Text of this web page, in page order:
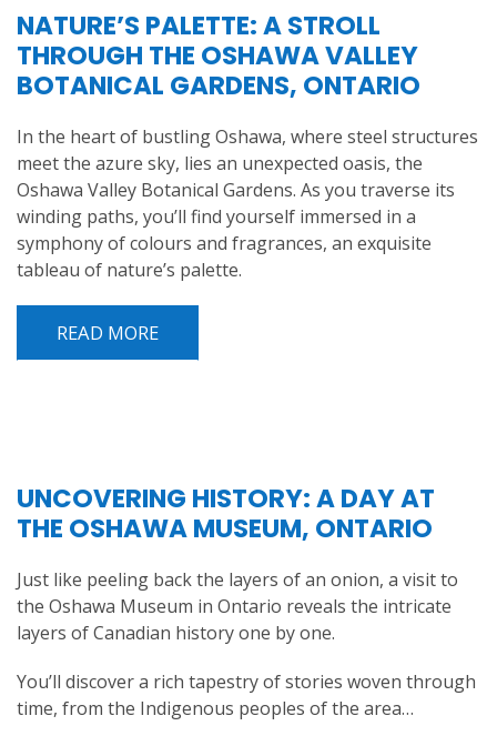
NATURE’S PALETTE: A STROLL
THROUGH THE OSHAWA VALLEY
BOTANICAL GARDENS, ONTARIO
In the heart of bustling Oshawa, where steel structures
meet the azure sky, lies an unexpected oasis, the
Oshawa Valley Botanical Gardens. As you traverse its
winding paths, you’ll find yourself immersed in a
symphony of colours and fragrances, an exquisite
tableau of nature’s palette.
READ MORE
UNCOVERING HISTORY: A DAY AT
THE OSHAWA MUSEUM, ONTARIO
Just like peeling back the layers of an onion, a visit to
the Oshawa Museum in Ontario reveals the intricate
layers of Canadian history one by one.
You’ll discover a rich tapestry of stories woven through
time, from the Indigenous peoples of the area…